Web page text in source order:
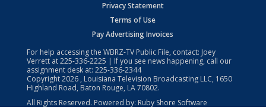
Privacy Statement
Terms of Use
Pay Advertising Invoices
For help accessing the WBRZ-TV Public File, contact: Joey
Verrett at225-336-2225 | If you see news happening, call our
assignment desk at: 225-336-2344
Copyright2026 , Louisiana Television Broadcasting LLC, 1650
Highland Road, Baton Rouge, LA 70802.
All Rights Reserved. Powered by: Ruby Shore Software